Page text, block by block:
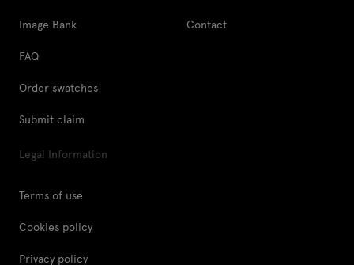
Image Bank
FAQ
Order swatches
Submit claim
Contact
Legal Information
Terms of use
Cookies policy
Privacy policy